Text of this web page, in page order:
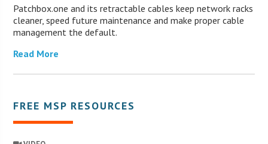
Patchbox.one and its retractable cables keep network racks
cleaner, speed future maintenance and make proper cable
management the default.
Read More
FREE MSP RESOURCES